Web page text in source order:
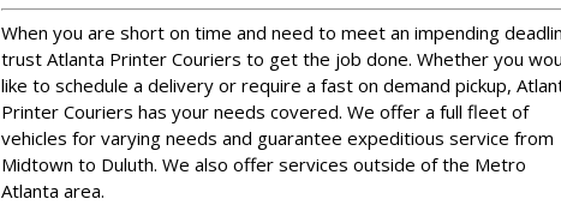
When you are short on time and need to meet an impending
trust Atlanta Printer Couriers to get the job done. Whether you
like to schedule a delivery or require a fast on demand pickup,
Printer Couriers has your needs covered. We offer a full fleet of
vehicles for varying needs and guarantee expeditious service from
Midtown to Duluth. We also offer services outside of the Metro
Atlanta area.